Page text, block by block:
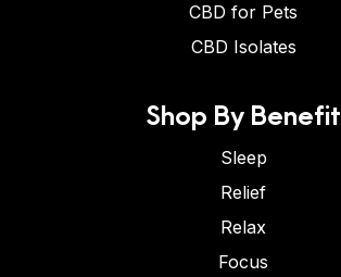
CBD for Pets
CBD Isolates
Shop By Benefit
Sleep
Relief
Relax
Focus